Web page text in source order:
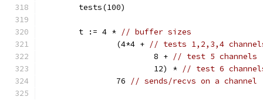
	tests(100)
	t := 4 *
// buffer sizes
		(4*4 +
// tests 1,2,3,4
			8 +
// test 5 channels
			12) *
// test 6
		76
// sends/recvs on a channel